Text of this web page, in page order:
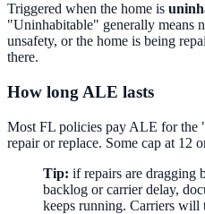
Triggered when the home is
"Uninhabitable" generally means
unsafety, or the home is being
there.
How long ALE lasts
Most FL policies pay ALE for the
repair or replace. Some cap at 12
Tip: if repairs are dragging
backlog or carrier delay,
keeps running. Carriers